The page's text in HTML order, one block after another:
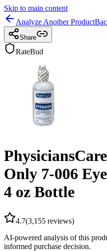
Skip to main content
Analyze Another Product
Share
RateBud
Only 7-006
4 oz Bottle
4.7(3,155 reviews)
AI-powered analysis of this
informed purchase decision.